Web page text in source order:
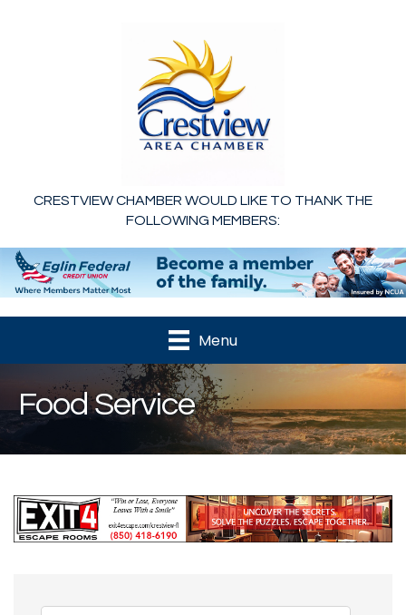
CRESTVIEW CHAMBER WOULD LIKE TO THANK THE
FOLLOWING MEMBERS:
Menu
Food Service